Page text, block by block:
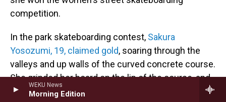
WEKU News
Morning Edition
competition.
In the park skateboarding contest, Sakura
Yosozumi, 19, claimed gold, soaring through the
valleys and up walls of the curved concrete course.
She grinded her board on the lip of the course, and
soared over it with mid-air tricks, rotating 540